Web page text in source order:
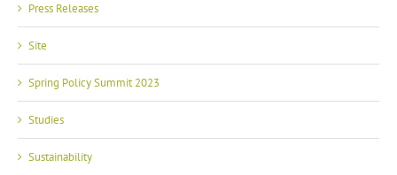
Press Releases
Site
Spring Policy Summit 2023
Studies
Sustainability